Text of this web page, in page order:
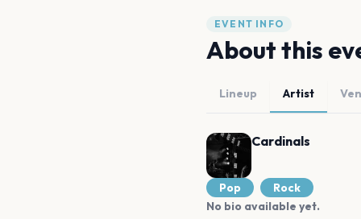
EVENT INFO
About this
Lineup Artist
Cardinals
Pop
Rock
No bio available yet.